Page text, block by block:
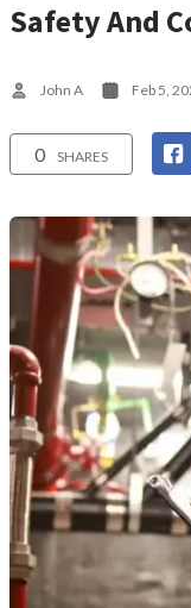
Safety And
John A Feb 5,
0 SHARES